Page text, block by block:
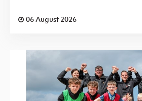
06 August 2026